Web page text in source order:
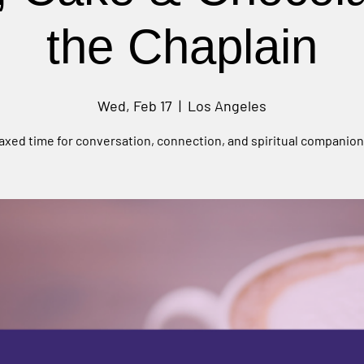
the Chaplain
Wed, Feb 17
  |
Los Angeles
time for conversation, connection, and spiritual